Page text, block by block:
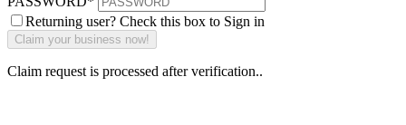
Returning user? Check this box to Sign in
Claim request is processed after verification..